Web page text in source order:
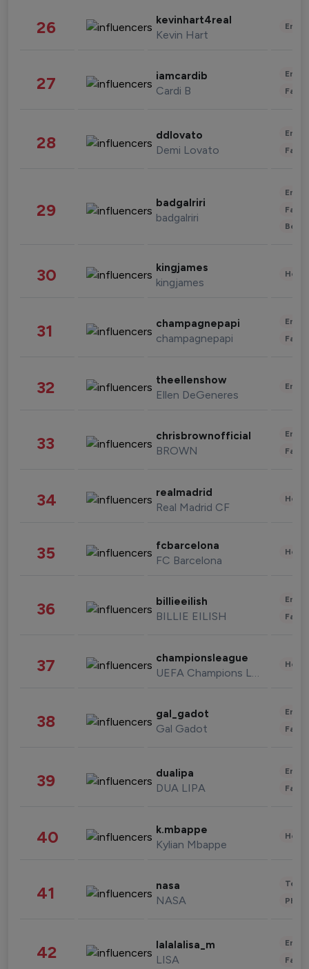
26 kevinhart4real
Kevin Hart
27 iamcardib
Cardi B
28 ddlovato
Demi Lovato
29 badgalriri
badgalriri
30 kingjames
kingjames
31 champagnepapi
champagnepapi
32 theellenshow
Ellen DeGeneres
33 chrisbrownofficial
BROWN
34 realmadrid
Real Madrid CF
35 fcbarcelona
FC Barcelona
36 billieeilish
BILLIE EILISH
37 championsleague
UEFA Champions League
38 gal_gadot
Gal Gadot
39 dualipa
DUA LIPA
40 k.mbappe
Kylian Mbappe
41 nasa
NASA
42 lalalalisa_m
LISA